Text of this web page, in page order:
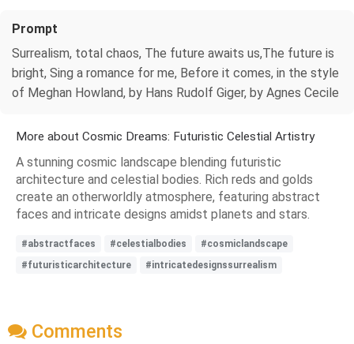
Prompt
Surrealism, total chaos, The future awaits us,The future is
bright, Sing a romance for me, Before it comes, in the style
of Meghan Howland, by Hans Rudolf Giger, by Agnes Cecile
More about Cosmic Dreams: Futuristic Celestial Artistry
A stunning cosmic landscape blending futuristic
architecture and celestial bodies. Rich reds and golds
create an otherworldly atmosphere, featuring abstract
faces and intricate designs amidst planets and stars.
#abstractfaces #celestialbodies
#cosmiclandscape
#futuristicarchitecture
#intricatedesignssurrealism
Comments